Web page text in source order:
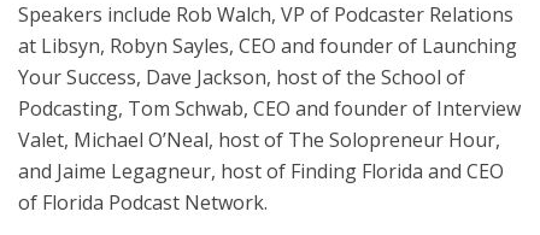
Speakers include Rob Walch, VP of Podcaster Relations
at Libsyn, Robyn Sayles, CEO and founder of Launching
Your Success, Dave Jackson, host of the School of
Podcasting, Tom Schwab, CEO and founder of Interview
Valet, Michael O’Neal, host of The Solopreneur Hour,
and Jaime Legagneur, host of Finding Florida and CEO
of Florida Podcast Network.